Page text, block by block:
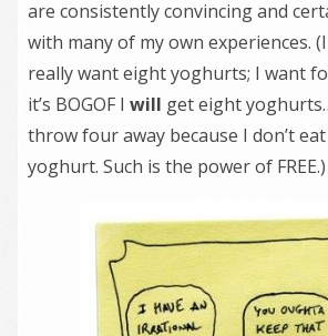
are consistently convincing and
with many of my own experiences.
really want eight yoghurts; I want
it’s BOGOF I will get eight
throw four away because I don’t
yoghurt. Such is the power of FREE.)